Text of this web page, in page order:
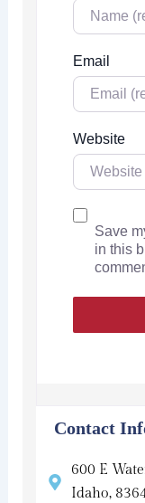
Email
Website
Save
in this
Contact
600 E
Idaho,